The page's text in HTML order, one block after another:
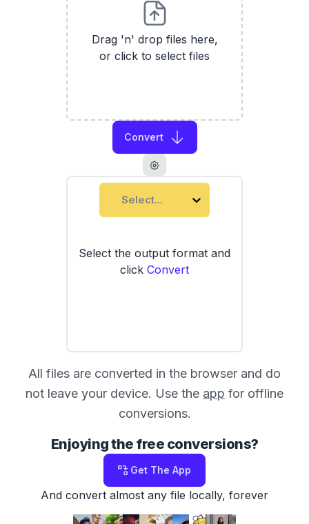
Drag 'n' drop files here,
or click to select files
Convert
Select...
Select the output format and
click Convert
All files are converted in the browser and do
not leave your device. Use the app for offline
conversions.
Enjoying the free conversions?
Get The App
And convert almost any file locally, forever